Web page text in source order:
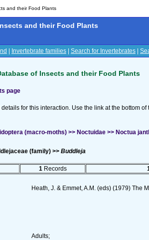
and their Food Plants
and their Food Plants
Invertebrate families Search for Invertebrates
of Insects and their Food Plants
page
for this interaction. Use the link at the bottom
(macro-moths) >> Noctuidae >> Noctua
(family) >> Buddleja
1 Records
Heath, J. & Emmet, A.M. (eds) (1979) The
Adults;